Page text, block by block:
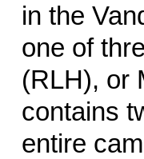
in the
one of
(RLH), or
contains
entire